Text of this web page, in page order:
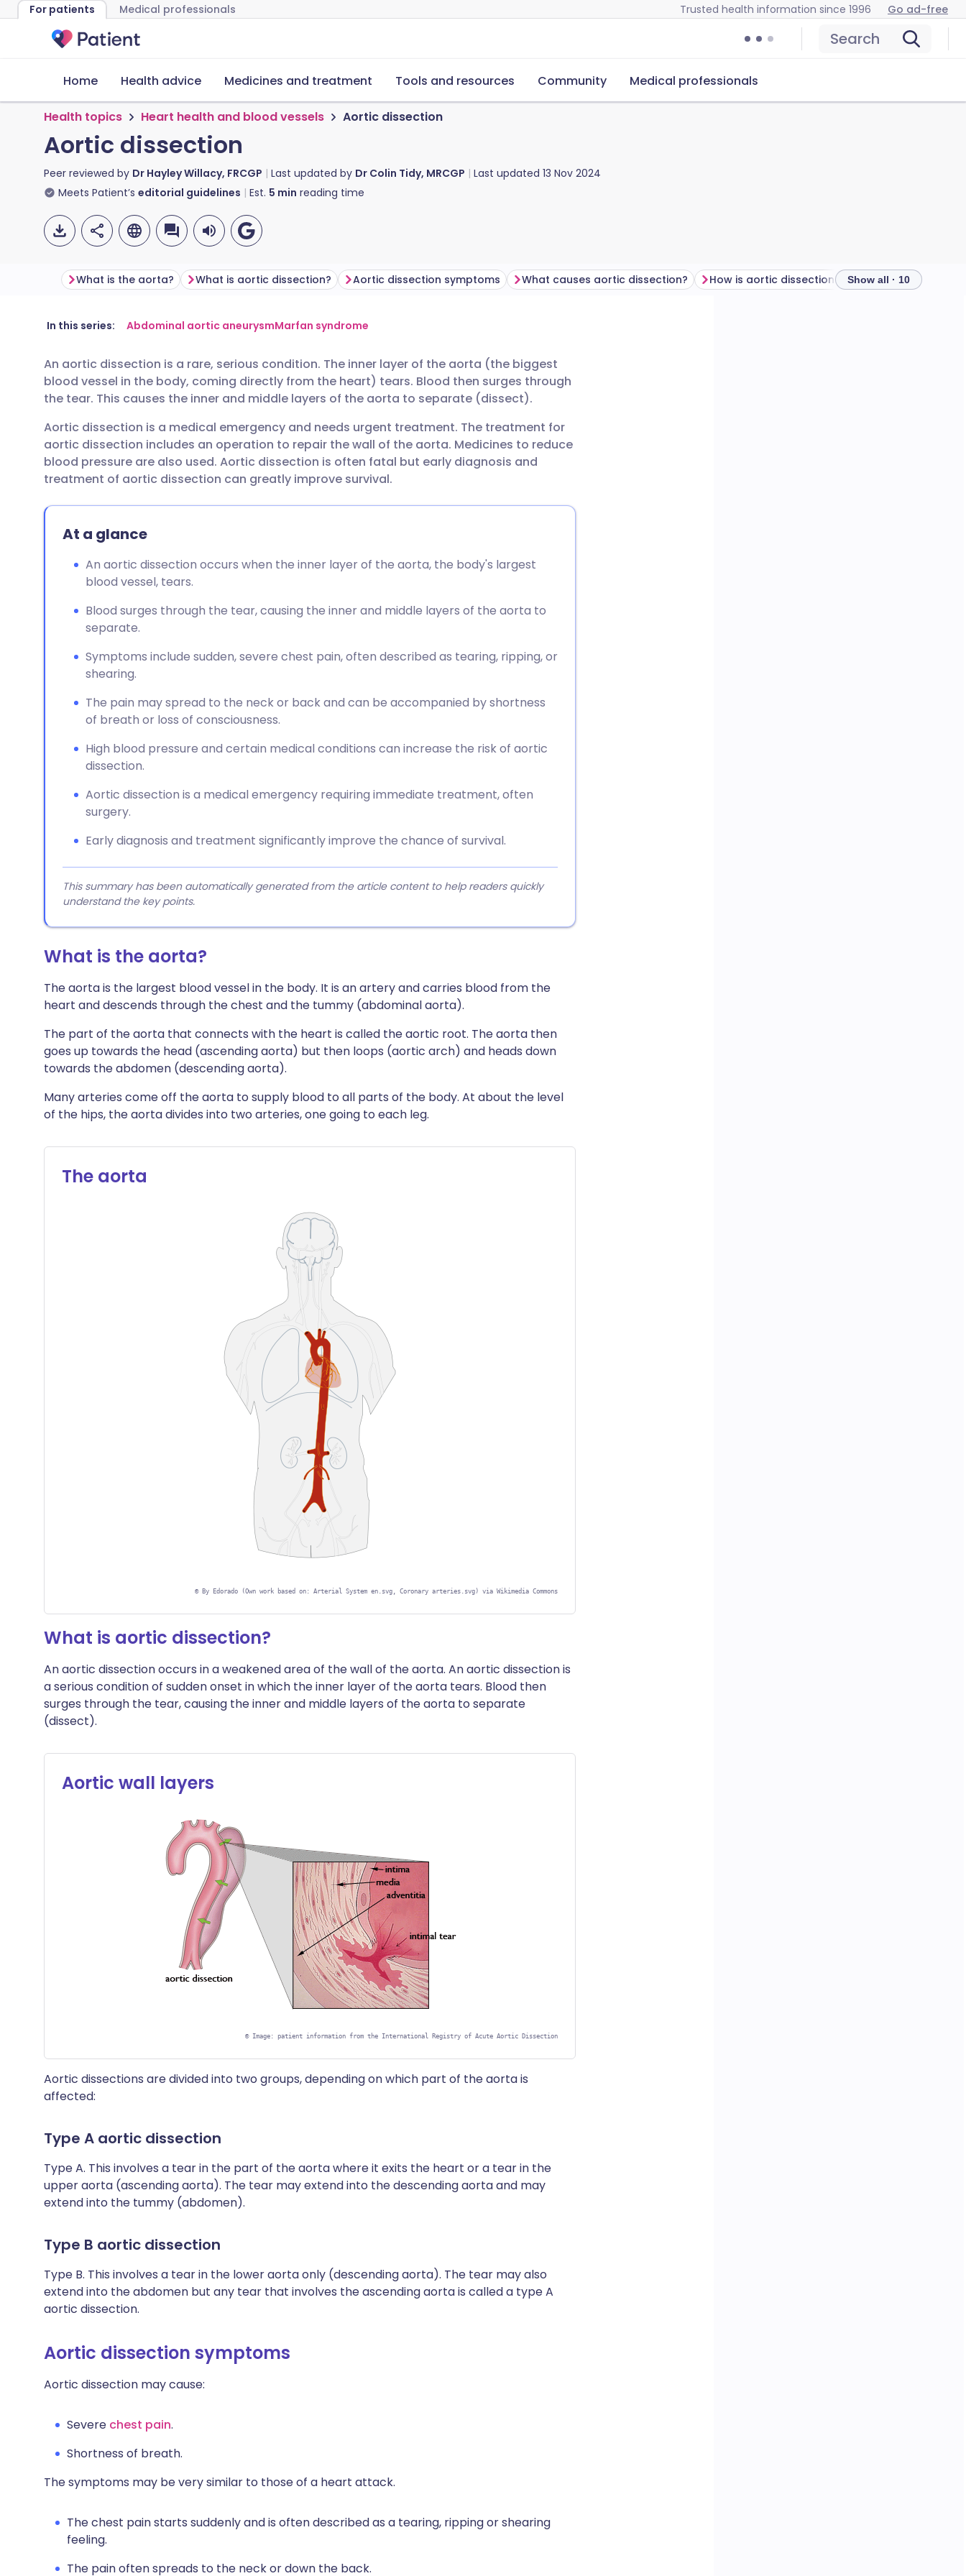
For patients Medical professionals Trusted health information since 1996 Go ad-free
Search
Home Health advice Medicines and treatment Tools and resources Community Medical professionals
Health topics Heart health and blood vessels Aortic dissection
Aortic dissection
Peer reviewed by Dr Hayley Willacy, FRCGP Last updated by Dr Colin Tidy, MRCGP Last updated 13 Nov 2024
Meets Patient’s editorial guidelines Est. 5 min reading time
Share via email
Share via Facebook
Share via X
Copy link
🇬🇧 English 🇩🇪 Deutsch
🇪🇸 Español 🇫🇷 Français
🇵🇹 Português
🇮🇳 हिन्दी 🇮🇱 עברית
What is the aorta? What is aortic dissection? Aortic dissection symptoms What causes aortic dissection? How is aortic dissection diagnosed?
Show all · 10
In this series: Abdominal aortic aneurysmMarfan syndrome
An aortic dissection is a rare, serious condition. The inner layer of the aorta (the biggest
blood vessel in the body, coming directly from the heart) tears. Blood then surges through
the tear. This causes the inner and middle layers of the aorta to separate (dissect).
Aortic dissection is a medical emergency and needs urgent treatment. The treatment for
aortic dissection includes an operation to repair the wall of the aorta. Medicines to reduce
blood pressure are also used. Aortic dissection is often fatal but early diagnosis and
treatment of aortic dissection can greatly improve survival.
At a glance
An aortic dissection occurs when the inner layer of the aorta, the body's largest
blood vessel, tears.
Blood surges through the tear, causing the inner and middle layers of the aorta to
separate.
Symptoms include sudden, severe chest pain, often described as tearing, ripping, or
shearing.
The pain may spread to the neck or back and can be accompanied by shortness
of breath or loss of consciousness.
High blood pressure and certain medical conditions can increase the risk of aortic
dissection.
Aortic dissection is a medical emergency requiring immediate treatment, often
surgery.
Early diagnosis and treatment significantly improve the chance of survival.
This summary has been automatically generated from the article content to help readers quickly
understand the key points.
What is the aorta?
The aorta is the largest blood vessel in the body. It is an artery and carries blood from the
heart and descends through the chest and the tummy (abdominal aorta).
The part of the aorta that connects with the heart is called the aortic root. The aorta then
goes up towards the head (ascending aorta) but then loops (aortic arch) and heads down
towards the abdomen (descending aorta).
Many arteries come off the aorta to supply blood to all parts of the body. At about the level
of the hips, the aorta divides into two arteries, one going to each leg.
The aorta
© By Edorado (Own work based on: Arterial System en.svg, Coronary arteries.svg) via Wikimedia Commons
What is aortic dissection?
An aortic dissection occurs in a weakened area of the wall of the aorta. An aortic dissection is
a serious condition of sudden onset in which the inner layer of the aorta tears. Blood then
surges through the tear, causing the inner and middle layers of the aorta to separate
(dissect).
Aortic wall layers
© Image: patient information from the International Registry of Acute Aortic Dissection
Aortic dissections are divided into two groups, depending on which part of the aorta is
affected:
Type A aortic dissection
Type A. This involves a tear in the part of the aorta where it exits the heart or a tear in the
upper aorta (ascending aorta). The tear may extend into the descending aorta and may
extend into the tummy (abdomen).
Type B aortic dissection
Type B. This involves a tear in the lower aorta only (descending aorta). The tear may also
extend into the abdomen but any tear that involves the ascending aorta is called a type A
aortic dissection.
Aortic dissection symptoms
Aortic dissection may cause:
Severe chest pain.
Shortness of breath.
The symptoms may be very similar to those of a heart attack.
The chest pain starts suddenly and is often described as a tearing, ripping or shearing
feeling.
The pain often spreads to the neck or down the back.